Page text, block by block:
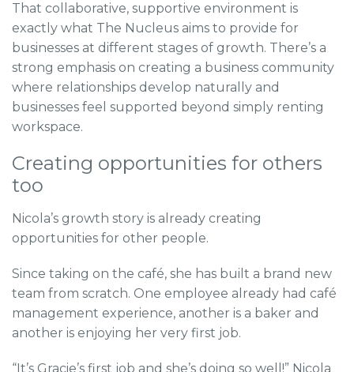
That collaborative, supportive environment is
exactly what The Nucleus aims to provide for
businesses at different stages of growth. There’s a
strong emphasis on creating a business community
where relationships develop naturally and
businesses feel supported beyond simply renting
workspace.
Creating opportunities for others
too
Nicola’s growth story is already creating
opportunities for other people.
Since taking on the café, she has built a brand new
team from scratch. One employee already had café
management experience, another is a baker and
another is enjoying her very first job.
“It’s Gracie’s first job and she’s doing so well!” Nicola